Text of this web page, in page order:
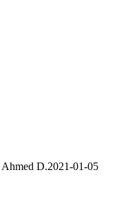
Ahmed D.2021-01-05